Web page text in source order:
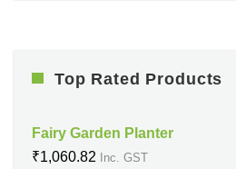
Top Rated Products
Fairy Garden Planter
₹1,060.82 Inc. GST